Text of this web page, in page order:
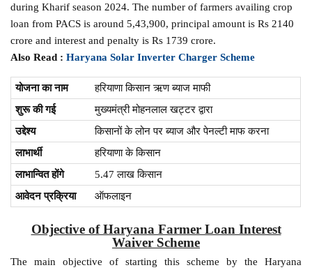
during Kharif season 2024. The number of farmers availing crop
loan from PACS is around 5,43,900, principal amount is Rs 2140
crore and interest and penalty is Rs 1739 crore.
Also Read :Haryana Solar Inverter Charger Scheme
योजना का नाम
हरियाणा किसान ऋण ब्याज माफी
शुरू की गई
मुख्यमंत्री मोहनलाल खट्टर द्वारा
उद्देश्य
किसानों के लोन पर ब्याज और पेनल्टी माफ करना
लाभार्थी
हरियाणा के किसान
लाभान्वित होंगे
5.47 लाख किसान
आवेदन प्रक्रिया
ऑफलाइन
Objective of Haryana Farmer Loan Interest
Waiver Scheme
The main objective of starting this scheme by the Haryana